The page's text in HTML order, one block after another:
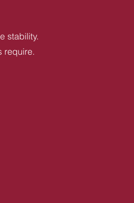
stability.
require.